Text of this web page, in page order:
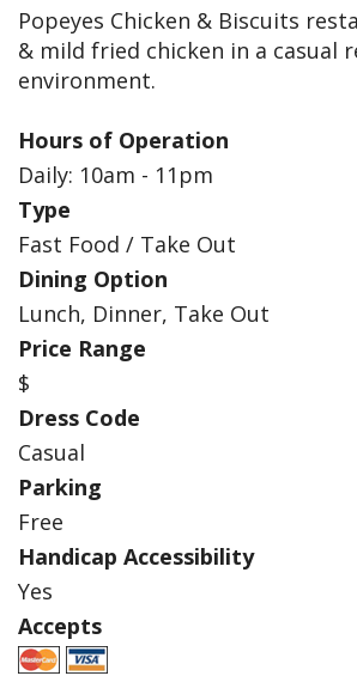
Popeyes Chicken & Biscuits
& mild fried chicken in a casual
environment.
Hours of Operation
Daily: 10am - 11pm
Type
Fast Food / Take Out
Dining Option
Lunch, Dinner, Take Out
Price Range
$
Dress Code
Casual
Parking
Free
Handicap Accessibility
Yes
Accepts